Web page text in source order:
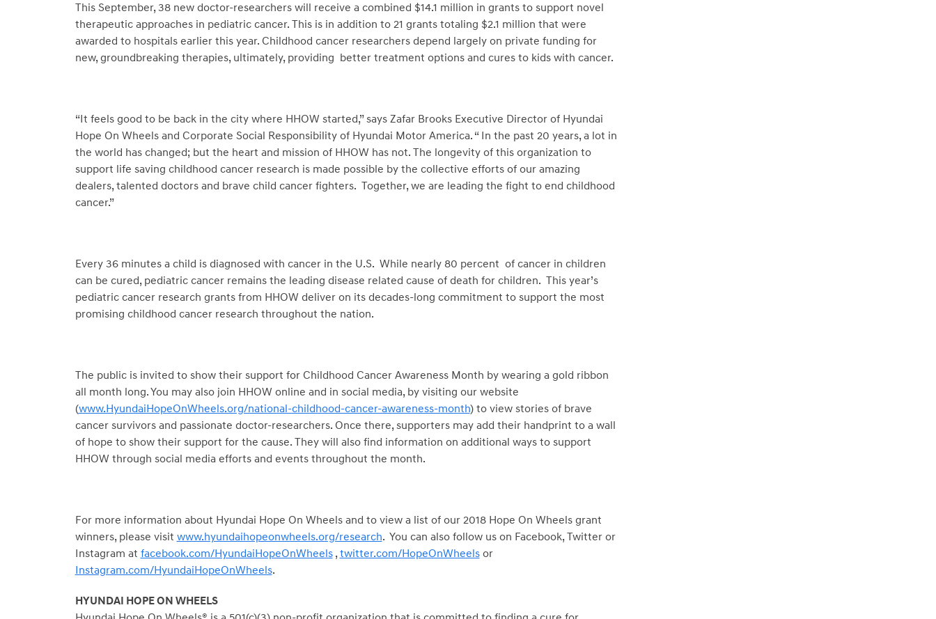
This September, 38 new doctor-researchers will receive a combined $14.1 million in grants to support novel
therapeutic approaches in pediatric cancer. This is in addition to 21 grants totaling $2.1 million that were
awarded to hospitals earlier this year. Childhood cancer researchers depend largely on private funding for
new, groundbreaking therapies, ultimately, providing better treatment options and cures to kids with cancer.
“It feels good to be back in the city where HHOW started,” says Zafar Brooks Executive Director of Hyundai
Hope On Wheels and Corporate Social Responsibility of Hyundai Motor America. “ In the past 20 years, a lot in
the world has changed; but the heart and mission of HHOW has not. The longevity of this organization to
support life saving childhood cancer research is made possible by the collective efforts of our amazing
dealers, talented doctors and brave child cancer fighters. Together, we are leading the fight to end childhood
cancer.”
Every 36 minutes a child is diagnosed with cancer in the U.S. While nearly 80 percent of cancer in children
can be cured, pediatric cancer remains the leading disease related cause of death for children. This year’s
pediatric cancer research grants from HHOW deliver on its decades-long commitment to support the most
promising childhood cancer research throughout the nation.
The public is invited to show their support for Childhood Cancer Awareness Month by wearing a gold ribbon
all month long. You may also join HHOW online and in social media, by visiting our website
(www.HyundaiHopeOnWheels.org/national-childhood-cancer-awareness-month) to view stories of brave
cancer survivors and passionate doctor-researchers. Once there, supporters may add their handprint to a wall
of hope to show their support for the cause. They will also find information on additional ways to support
HHOW through social media efforts and events throughout the month.
For more information about Hyundai Hope On Wheels and to view a list of our 2018 Hope On Wheels grant
winners, please visit www.hyundaihopeonwheels.org/research. You can also follow us on Facebook, Twitter or
Instagram at facebook.com/HyundaiHopeOnWheels,twitter.com/HopeOnWheelsor
Instagram.com/HyundaiHopeOnWheels.
HYUNDAI HOPE ON WHEELS